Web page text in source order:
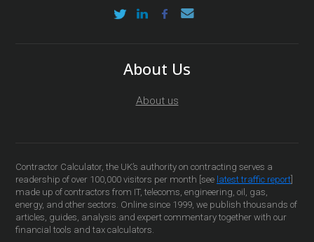
About Us
About us
Contractor Calculator, the UK’s authority on contracting serves a
readership of over 100,000 visitors per month [see latest traffic report
made up of contractors from IT, telecoms, engineering, oil, gas,
energy, and other sectors. Online since 1999, we publish thousands of
articles, guides, analysis and expert commentary together with our
financial tools and tax calculators.